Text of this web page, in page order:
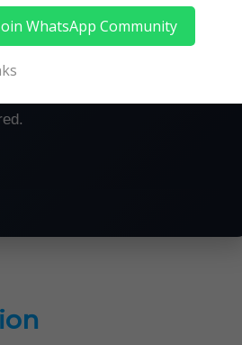
From Home —
jobs — no experience or
WhatsApp Community